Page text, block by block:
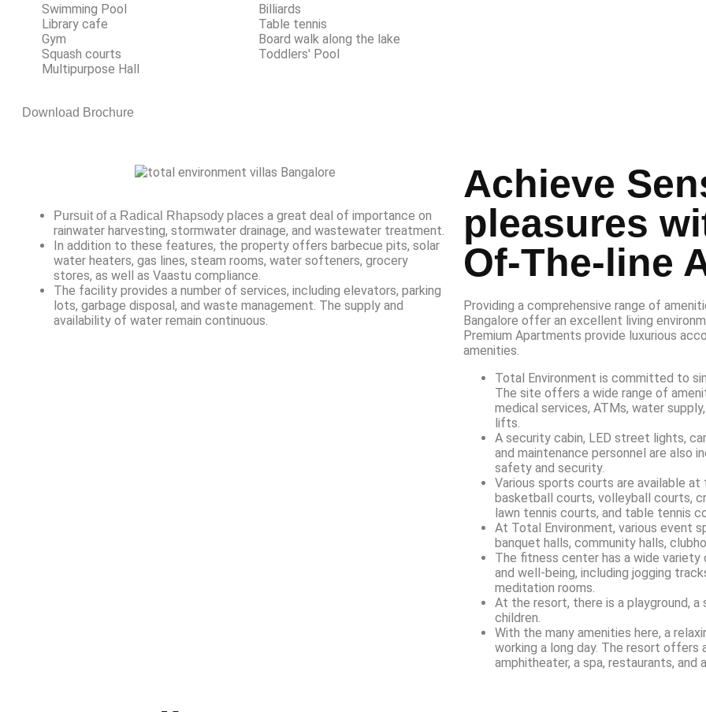
Swimming Pool
Library cafe
Gym
Squash courts
Multipurpose Hall
Download Brochure
Billiards
Table tennis
Board walk along the lake
Toddlers' Pool
Pursuit of a Radical Rhapsody places a great deal of importance on
rainwater harvesting, stormwater drainage, and wastewater treatment.
In addition to these features, the property offers barbecue pits, solar
water heaters, gas lines, steam rooms, water softeners, grocery
stores, as well as Vaastu compliance.
The facility provides a number of services, including elevators, parking
lots, garbage disposal, and waste management. The supply and
availability of water remain continuous.
Achieve
pleasures
Of-The-line
Providing a comprehensive range of
Bangalore offer an excellent living
Premium Apartments provide luxurious
amenities.
Total Environment is committed to
The site offers a wide range of
medical services, ATMs, water
lifts.
A security cabin, LED street lights,
and maintenance personnel are also
safety and security.
Various sports courts are available
basketball courts, volleyball courts,
lawn tennis courts, and table tennis
At Total Environment, various event
banquet halls, community halls,
The fitness center has a wide
and well-being, including jogging
meditation rooms.
At the resort, there is a playground, a
children.
With the many amenities here, a
working a long day. The resort offers
amphitheater, a spa, restaurants, and